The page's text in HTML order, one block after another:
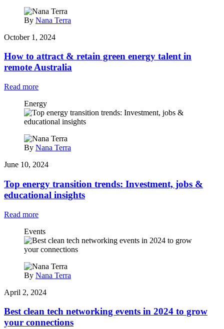
By Nana Terra
October 1, 2024
How to attract & retain green energy talent in
remote Australia
Read more
Energy
By Nana Terra
June 10, 2024
Top energy transition trends: Investment, jobs &
educational insights
Read more
Events
By Nana Terra
April 2, 2024
Best clean tech networking events in 2024 to grow
your connections